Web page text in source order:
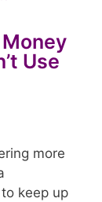
Use
more
keep up